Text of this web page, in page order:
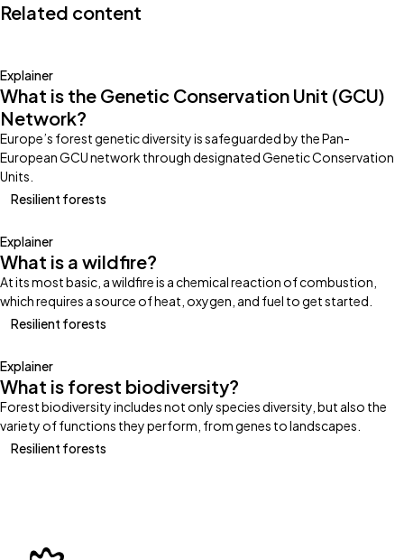
Related content
Explainer
What is the Genetic Conservation Unit (GCU)
Network?
Europe’s forest genetic diversity is safeguarded by the Pan-
European GCU network through designated Genetic Conservation
Units.
Resilient forests
Explainer
What is a wildfire?
At its most basic, a wildfire is a chemical reaction of combustion,
which requires a source of heat, oxygen, and fuel to get started.
Resilient forests
Explainer
What is forest biodiversity?
Forest biodiversity includes not only species diversity, but also the
variety of functions they perform, from genes to landscapes.
Resilient forests